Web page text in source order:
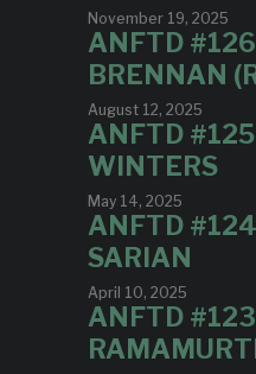
November 19, 2025
ANFTD
BRENNAN
August 12, 2025
ANFTD
WINTERS
May 14, 2025
ANFTD
SARIAN
April 10, 2025
ANFTD